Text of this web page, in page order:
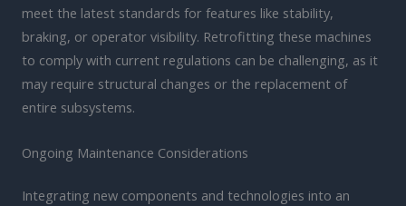
meet the latest standards for features like stability,
braking, or operator visibility. Retrofitting these machines
to comply with current regulations can be challenging, as it
may require structural changes or the replacement of
entire subsystems.
Ongoing Maintenance Considerations
Integrating new components and technologies into an